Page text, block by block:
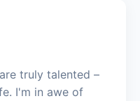
truly talented –
I'm in awe of